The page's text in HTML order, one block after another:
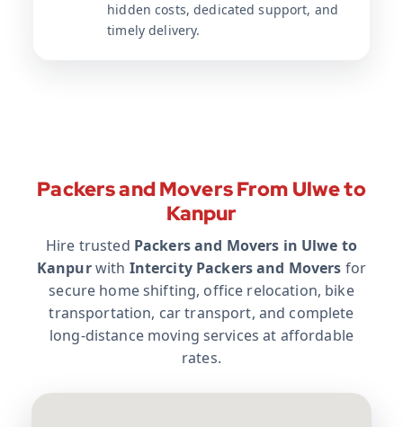
hidden costs, dedicated support, and
timely delivery.
Packers and Movers From Ulwe to
Kanpur
Hire trusted Packers and Movers in Ulwe to
Kanpurwith Intercity Packers and Movers for
secure home shifting, office relocation, bike
transportation, car transport, and complete
long-distance moving services at affordable
rates.